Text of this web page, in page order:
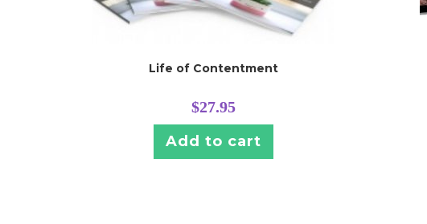
Life of Contentment
$27.95
Add to cart